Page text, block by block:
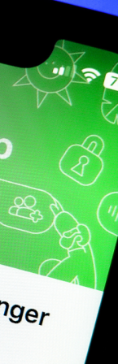
2025
Stock
Rises on
2025
2025: Data & AI
Profit Growth
2025
Stock Exchange
Seventh
Bond